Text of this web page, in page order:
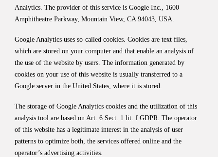
Analytics. The provider of this service is Google Inc., 1600
Amphitheatre Parkway, Mountain View, CA 94043, USA.
Google Analytics uses so-called cookies. Cookies are text files,
which are stored on your computer and that enable an analysis of
the use of the website by users. The information generated by
cookies on your use of this website is usually transferred to a
Google server in the United States, where it is stored.
The storage of Google Analytics cookies and the utilization of this
analysis tool are based on Art. 6 Sect. 1 lit. f GDPR. The operator
of this website has a legitimate interest in the analysis of user
patterns to optimize both, the services offered online and the
operator’s advertising activities.